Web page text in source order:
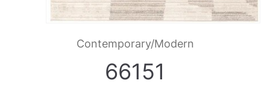
Contemporary/Modern
66151